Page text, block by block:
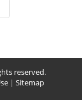
reserved.
| Sitemap